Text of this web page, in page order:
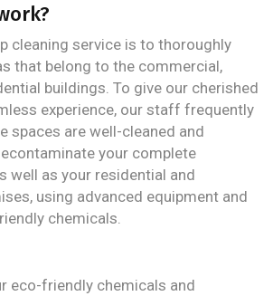
cleaning service is to thoroughly
that belong to the commercial,
buildings. To give our cherished
experience, our staff frequently
spaces are well-cleaned and
your complete
well as your residential and
using advanced equipment and
chemicals.
eco-friendly chemicals and